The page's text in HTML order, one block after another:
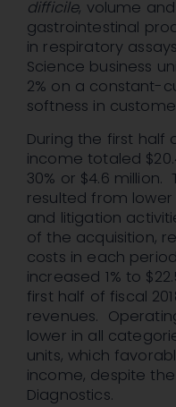
difficile, volume
gastrointestinal
in respiratory
Science business
2% on a constant-
softness in
During the first half
income totaled
30% or $4.6 million.
resulted from
and litigation
of the acquisition,
costs in each
increased 1% to
first half of fiscal
revenues.
lower in all
units, which
income, despite
Diagnostics.